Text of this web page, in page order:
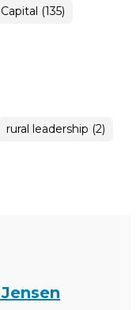
(135)
rural leadership (2)